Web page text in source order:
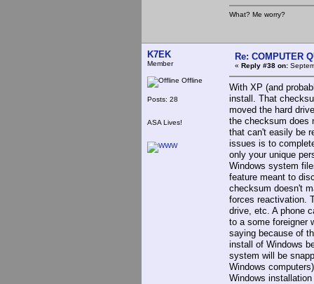
What? Me worry?
K7EK
Member
Offline
Posts: 28
ASA Lives!
Re: COMPUTER
« Reply #38 on:
With XP (and
install. That
moved the hard
the checksum does
that can't easily be
issues is to
only your unique
Windows system
feature meant to
checksum doesn't
forces reactivation.
drive, etc. A phone
to a some foreigner
saying because of
install of Windows
system will be
Windows
Windows